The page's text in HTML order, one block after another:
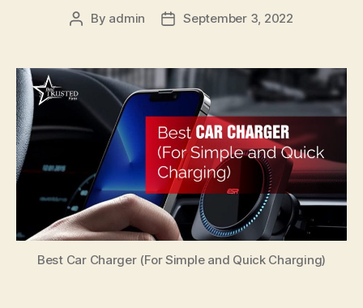
Post
By admin
PostSeptember 3, 2022
Best Car Charger (For Simple and Quick Charging)